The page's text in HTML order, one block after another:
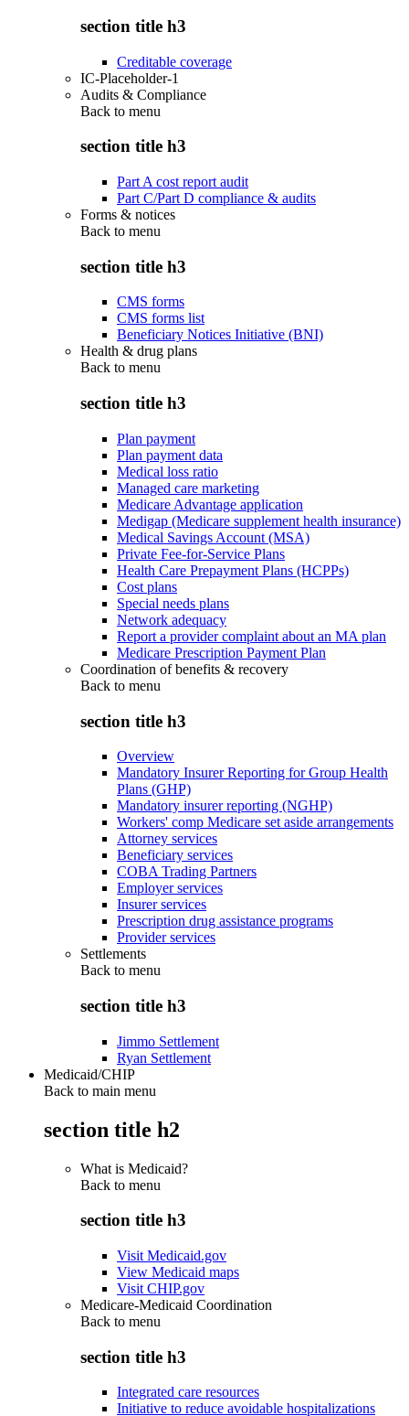
section title h3
Creditable coverage
IC-Placeholder-1
Audits & Compliance
Back to menu
section title h3
Part A cost report audit
Part C/Part D compliance & audits
Forms & notices
Back to menu
section title h3
CMS forms
CMS forms list
Beneficiary Notices Initiative (BNI)
Health & drug plans
Back to menu
section title h3
Plan payment
Plan payment data
Medical loss ratio
Managed care marketing
Medicare Advantage application
Medigap (Medicare supplement health insurance)
Medical Savings Account (MSA)
Private Fee-for-Service Plans
Health Care Prepayment Plans (HCPPs)
Cost plans
Special needs plans
Network adequacy
Report a provider complaint about an MA plan
Medicare Prescription Payment Plan
Coordination of benefits & recovery
Back to menu
section title h3
Overview
Mandatory Insurer Reporting for Group Health
Plans (GHP)
Mandatory insurer reporting (NGHP)
Workers' comp Medicare set aside arrangements
Attorney services
Beneficiary services
COBA Trading Partners
Employer services
Insurer services
Prescription drug assistance programs
Provider services
Settlements
Back to menu
section title h3
Jimmo Settlement
Ryan Settlement
Medicaid/CHIP
Back to main menu
section title h2
What is Medicaid?
Back to menu
section title h3
Visit Medicaid.gov
View Medicaid maps
Visit CHIP.gov
Medicare-Medicaid Coordination
Back to menu
section title h3
Integrated care resources
Initiative to reduce avoidable hospitalizations